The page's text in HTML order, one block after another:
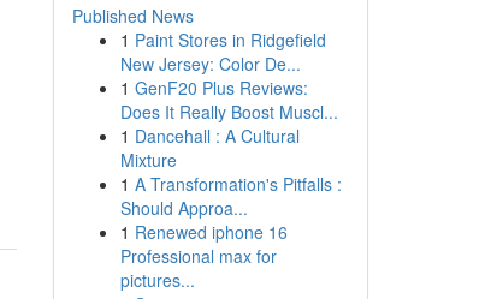
Published News
1 Paint Stores in Ridgefield
New Jersey: Color De...
1 GenF20 Plus Reviews:
Does It Really Boost Muscl...
1 Dancehall : A Cultural
Mixture
1 A Transformation's Pitfalls :
Should Approa...
1 Renewed iphone 16
Professional max for
pictures...